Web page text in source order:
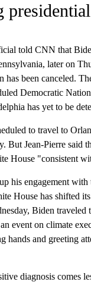
told CNN that
later on
has been canceled.
Democratic
has yet to be
to travel to
But Jean-Pierre said
House "consistent
his engagement
House has shifted
Biden traveled
event on climate
hands and greeting
diagnosis comes